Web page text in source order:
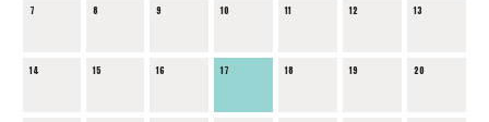
7 8 9 10 11 12 13
14 15 16 17 18 19 20